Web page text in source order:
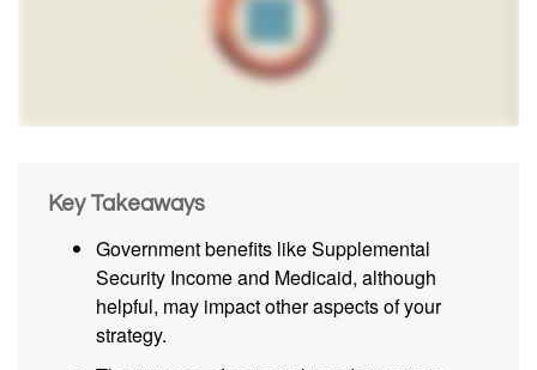
Key Takeaways
Government benefits like Supplemental
Security Income and Medicaid, although
helpful, may impact other aspects of your
strategy.